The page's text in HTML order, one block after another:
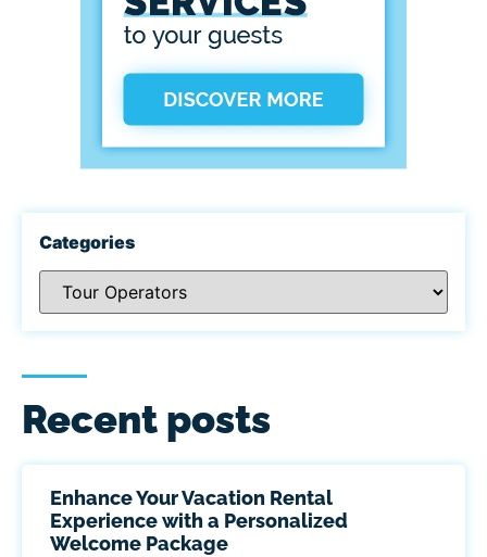
Categories
Recent posts
Enhance Your Vacation Rental
Experience with a Personalized
Welcome Package